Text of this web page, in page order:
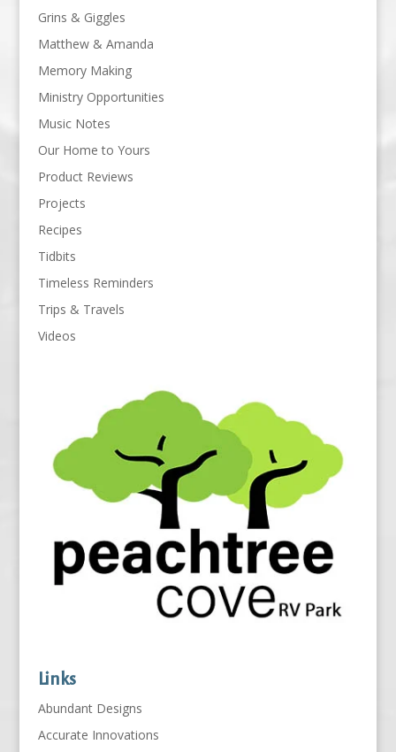
Grins & Giggles
Matthew & Amanda
Memory Making
Ministry Opportunities
Music Notes
Our Home to Yours
Product Reviews
Projects
Recipes
Tidbits
Timeless Reminders
Trips & Travels
Videos
Links
Abundant Designs
Accurate Innovations